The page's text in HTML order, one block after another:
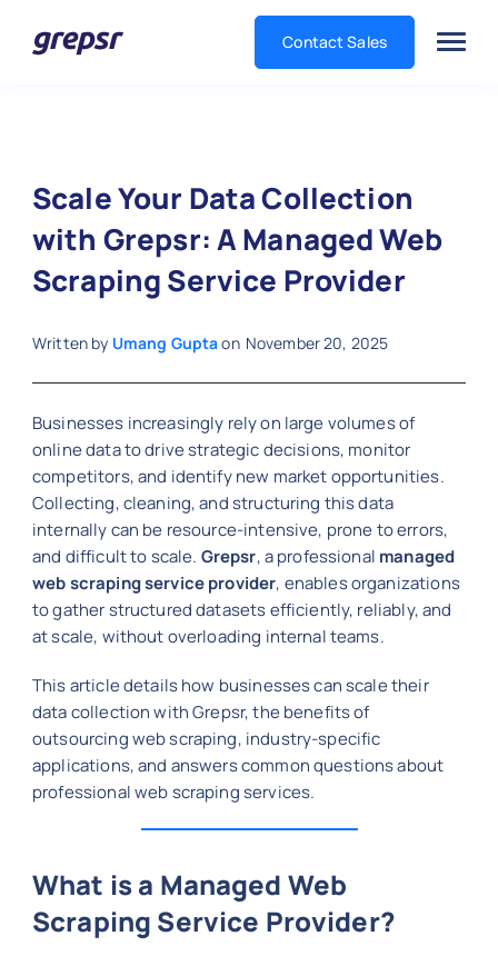
Contact Sales
Scale Your Data Collection
with Grepsr: A Managed Web
Scraping Service Provider
Written by Umang Guptaon November 20, 2025
Businesses increasingly rely on large volumes of
online data to drive strategic decisions, monitor
competitors, and identify new market opportunities.
Collecting, cleaning, and structuring this data
internally can be resource-intensive, prone to errors,
and difficult to scale. Grepsr, a professional managed
web scraping service provider, enables organizations
to gather structured datasets efficiently, reliably, and
at scale, without overloading internal teams.
This article details how businesses can scale their
data collection with Grepsr, the benefits of
outsourcing web scraping, industry-specific
applications, and answers common questions about
professional web scraping services.
What is a Managed Web
Scraping Service Provider?